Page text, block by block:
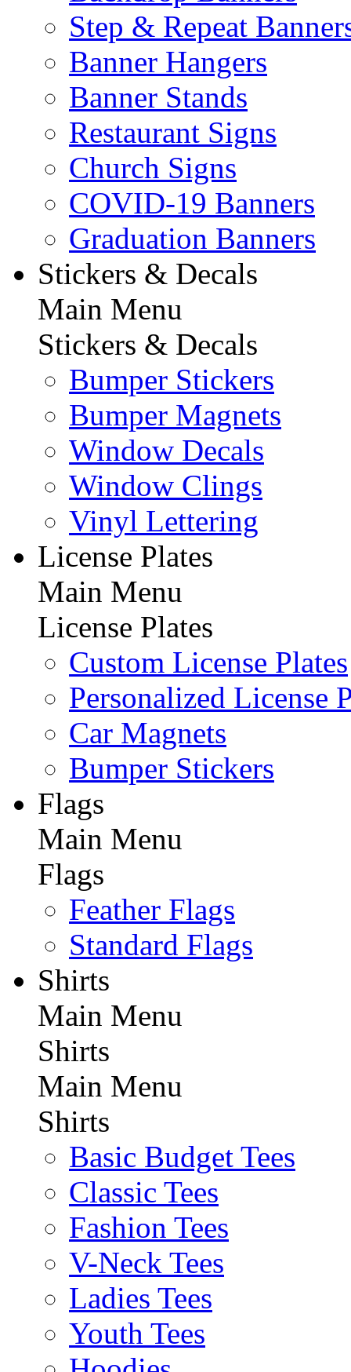
Step & Repeat
Banner Hangers
Banner Stands
Restaurant Signs
Church Signs
COVID-19 Banners
Graduation Banners
Stickers & Decals
Main Menu
Stickers & Decals
Bumper Stickers
Bumper Magnets
Window Decals
Window Clings
Vinyl Lettering
License Plates
Main Menu
License Plates
Custom License Plates
Personalized License
Car Magnets
Bumper Stickers
Flags
Main Menu
Flags
Feather Flags
Standard Flags
Shirts
Main Menu
Shirts
Main Menu
Shirts
Basic Budget Tees
Classic Tees
Fashion Tees
V-Neck Tees
Ladies Tees
Youth Tees